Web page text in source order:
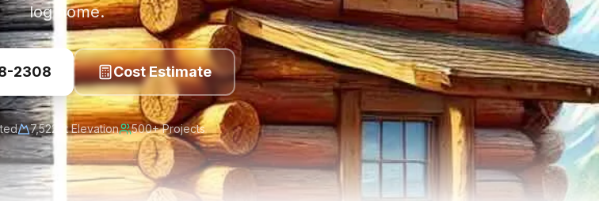
log home.
2308 Cost Estimate
7,522 ftElevation 500+ Projects